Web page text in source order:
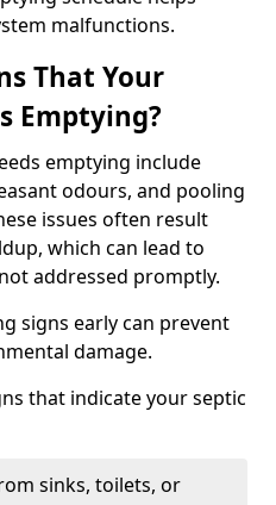
malfunctions.
That Your
Emptying?
emptying include
odours, and pooling
issues often result
which can lead to
addressed promptly.
signs early can prevent
damage.
that indicate your septic
sinks, toilets, or